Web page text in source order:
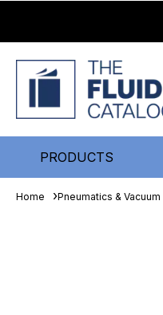
PRODUCTS
Home Pneumatics & Vacuum